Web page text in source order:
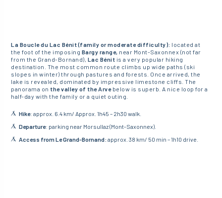
La Boucle du Lac Bénit (family or moderate difficulty): located at
the foot of the imposing Bargy range, near Mont-Saxonnex (not far
from the Grand-Bornand), Lac Bénit is a very popular hiking
destination. The most common route climbs up wide paths (ski
slopes in winter) through pastures and forests. Once arrived, the
lake is revealed, dominated by impressive limestone cliffs. The
panorama onthe valley of the Arvebelow is superb. A nice loop for a
half-day with the family or a quiet outing.
Hike: approx. 6.4 km/ Approx. 1h45 – 2h30 walk.
Departure: parking near Morsullaz (Mont-Saxonnex).
Access from Le Grand-Bornand: approx. 38 km/ 50 min – 1h10 drive.